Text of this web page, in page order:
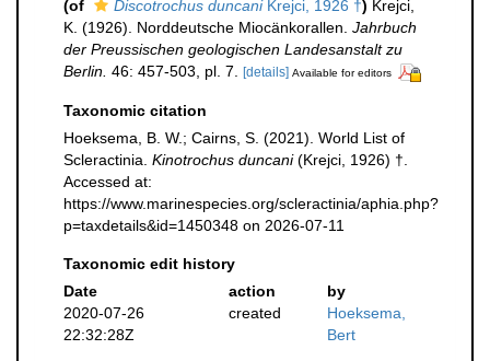
(of
Discotrochus duncaniKrejci, 1926 †) Krejci,
K. (1926). Norddeutsche Miocänkorallen. Jahrbuch
der Preussischen geologischen Landesanstalt zu
Berlin. 46: 457-503, pl. 7. [details] Available for editors
Taxonomic citation
Hoeksema, B. W.; Cairns, S. (2021). World List of
Scleractinia. Kinotrochus duncani(Krejci, 1926) †.
Accessed at:
https://www.marinespecies.org/scleractinia/aphia.php?
p=taxdetails&id=1450348 on 2026-07-11
Taxonomic edit history
Date
action
by
2020-07-26
22:32:28Z
created
Hoeksema,
Bert